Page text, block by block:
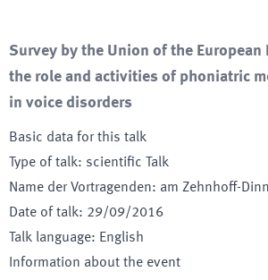
Survey by the Union of the
the role and activities of phoniatric
in voice disorders
Basic data for this talk
Type of talk: scientific Talk
Name der Vortragenden: am Zehnhoff-
Date of talk: 29/09/2016
Talk language: English
Information about the event